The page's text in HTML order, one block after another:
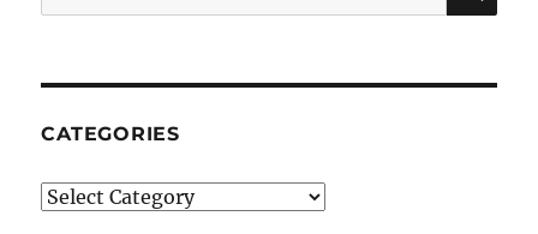
for:
CATEGORIES
Categories